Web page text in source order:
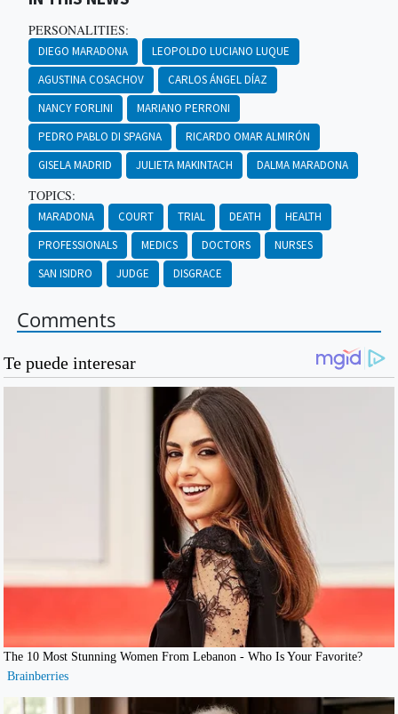
PERSONALITIES:
DIEGO MARADONA
LEOPOLDO LUCIANO LUQUE
AGUSTINA COSACHOV
CARLOS ÁNGEL DÍAZ
NANCY FORLINI
MARIANO PERRONI
PEDRO PABLO DI SPAGNA
RICARDO OMAR ALMIRÓN
GISELA MADRID
JULIETA MAKINTACH DALMA MARADONA
TOPICS:
MARADONA COURT TRIAL DEATH
HEALTH
PROFESSIONALS
MEDICS DOCTORS
NURSES
SAN ISIDRO
JUDGE DISGRACE
Comments